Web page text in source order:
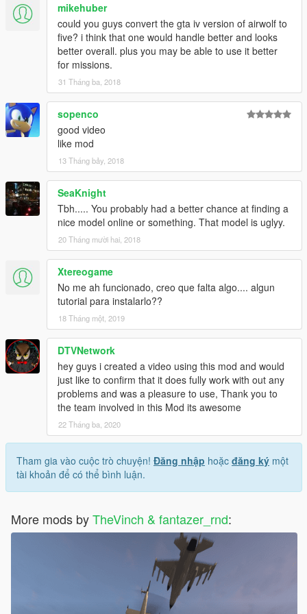
mikehuber
could you guys convert the gta iv version of airwolf to
five? i think that one would handle better and looks
better overall. plus you may be able to use it better
for missions.
31 Tháng ba, 2018
sopenco
good video
like mod
13 Tháng bảy, 2018
SeaKnight
Tbh..... You probably had a better chance at finding a
nice model online or something. That model is uglyy.
20 Tháng mười hai, 2018
Xtereogame
No me ah funcionado, creo que falta algo.... algun
tutorial para instalarlo??
18 Tháng một, 2019
DTVNetwork
hey guys i created a video using this mod and would
just like to confirm that it does fully work with out any
problems and was a pleasure to use, Thank you to
the team involved in this Mod its awesome
22 Tháng ba, 2020
Tham gia vào cuộc trò chuyện! Đăng nhập hoặc đăng ký một
tài khoản để có thể bình luận.
More mods byTheVinch & fantazer_rnd: